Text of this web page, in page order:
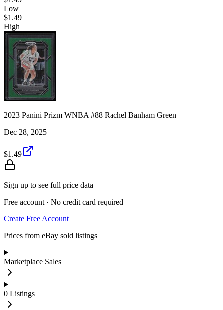
Low
$1.49
High
2023 Panini Prizm WNBA #88 Rachel Banham Green
Dec 28, 2025
$1.49
Sign up to see full price data
Free account · No credit card required
Create Free Account
Prices from eBay sold listings
Marketplace Sales
0 Listings